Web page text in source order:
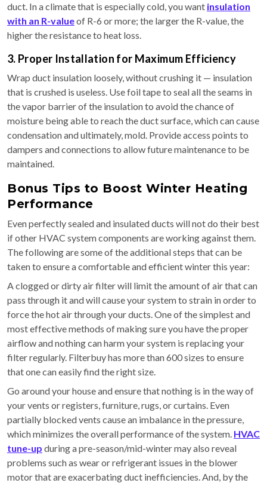
duct. In a climate that is especially cold, you want insulation
with an R-valueof R-6 or more; the larger the R-value, the
higher the resistance to heat loss.
3. Proper Installation for Maximum Efficiency
Wrap duct insulation loosely, without crushing it — insulation
that is crushed is useless. Use foil tape to seal all the seams in
the vapor barrier of the insulation to avoid the chance of
moisture being able to reach the duct surface, which can cause
condensation and ultimately, mold. Provide access points to
dampers and connections to allow future maintenance to be
maintained.
Bonus Tips to Boost Winter Heating
Performance
Even perfectly sealed and insulated ducts will not do their best
if other HVAC system components are working against them.
The following are some of the additional steps that can be
taken to ensure a comfortable and efficient winter this year:
A clogged or dirty air filter will limit the amount of air that can
pass through it and will cause your system to strain in order to
force the hot air through your ducts. One of the simplest and
most effective methods of making sure you have the proper
airflow and nothing can harm your system is replacing your
filter regularly. Filterbuy has more than 600 sizes to ensure
that one can easily find the right size.
Go around your house and ensure that nothing is in the way of
your vents or registers, furniture, rugs, or curtains. Even
partially blocked vents cause an imbalance in the pressure,
which minimizes the overall performance of the system. HVAC
tune-up during a pre-season/mid-winter may also reveal
problems such as wear or refrigerant issues in the blower
motor that are exacerbating duct inefficiencies. And, by the